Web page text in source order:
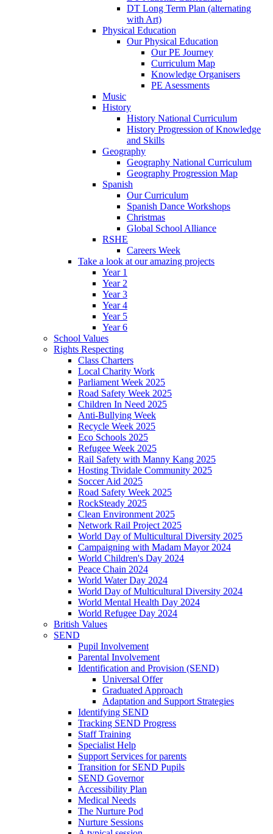
DT Long Term Plan (alternating
with Art)
Physical Education
Our Physical Education
Our PE Journey
Curriculum Map
Knowledge Organisers
PE Asessments
Music
History
History National Curriculum
History Progression of Knowledge
and Skills
Geography
Geography National Curriculum
Geography Progression Map
Spanish
Our Curriculum
Spanish Dance Workshops
Christmas
Global School Alliance
RSHE
Careers Week
Take a look at our amazing projects
Year 1
Year 2
Year 3
Year 4
Year 5
Year 6
School Values
Rights Respecting
Class Charters
Local Charity Work
Parliament Week 2025
Road Safety Week 2025
Children In Need 2025
Anti-Bullying Week
Recycle Week 2025
Eco Schools 2025
Refugee Week 2025
Rail Safety with Manny Kang 2025
Hosting Tividale Community 2025
Soccer Aid 2025
Road Safety Week 2025
RockSteady 2025
Clean Environment 2025
Network Rail Project 2025
World Day of Multicultural Diversity 2025
Campaigning with Madam Mayor 2024
World Children's Day 2024
Peace Chain 2024
World Water Day 2024
World Day of Multicultural Diversity 2024
World Mental Health Day 2024
World Refugee Day 2024
British Values
SEND
Pupil Involvement
Parental Involvement
Identification and Provision (SEND)
Universal Offer
Graduated Approach
Adaptation and Support Strategies
Identifying SEND
Tracking SEND Progress
Staff Training
Specialist Help
Support Services for parents
Transition for SEND Pupils
SEND Governor
Accessibility Plan
Medical Needs
The Nurture Pod
Nurture Sessions